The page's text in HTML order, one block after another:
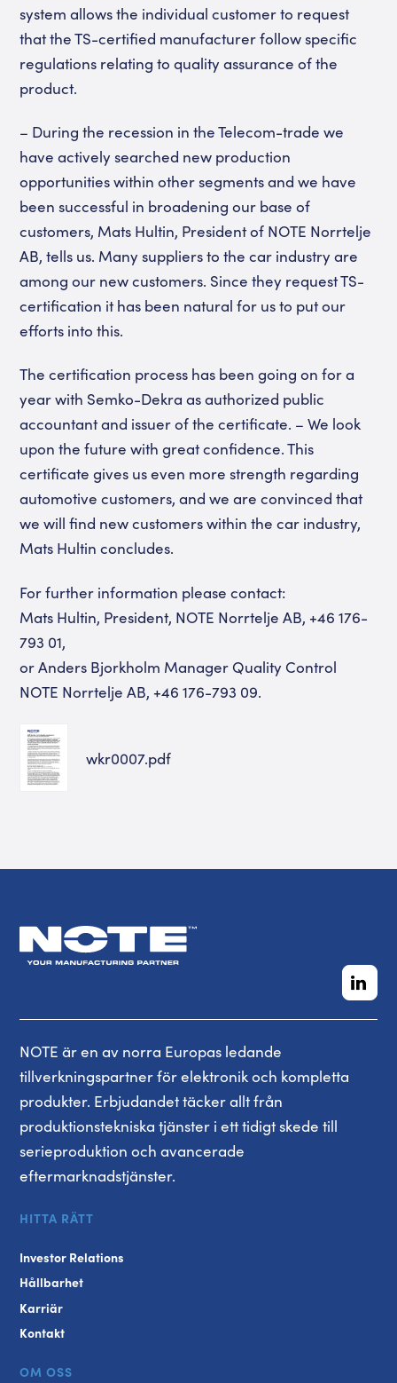
system allows the individual customer to request
that the TS-certified manufacturer follow specific
regulations relating to quality assurance of the
product.
– During the recession in the Telecom-trade we
have actively searched new production
opportunities within other segments and we have
been successful in broadening our base of
customers, Mats Hultin, President of NOTE Norrtelje
AB, tells us. Many suppliers to the car industry are
among our new customers. Since they request TS-
certification it has been natural for us to put our
efforts into this.
The certification process has been going on for a
year with Semko-Dekra as authorized public
accountant and issuer of the certificate. – We look
upon the future with great confidence. This
certificate gives us even more strength regarding
automotive customers, and we are convinced that
we will find new customers within the car industry,
Mats Hultin concludes.
For further information please contact:
Mats Hultin, President, NOTE Norrtelje AB, +46 176-
793 01,
or Anders Bjorkholm Manager Quality Control
NOTE Norrtelje AB, +46 176-793 09.
wkr0007.pdf
NOTE är en av norra Europas ledande
tillverkningspartner för elektronik och kompletta
produkter. Erbjudandet täcker allt från
produktionstekniska tjänster i ett tidigt skede till
serieproduktion och avancerade
eftermarknadstjänster.
HITTA RÄTT
Investor Relations
Hållbarhet
Karriär
Kontakt
OM OSS